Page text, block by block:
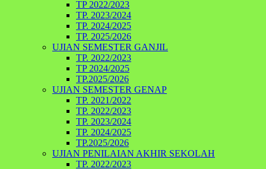
TP 2022/2023
TP. 2023/2024
TP. 2024/2025
TP. 2025/2026
UJIAN SEMESTER GANJIL
TP. 2022/2023
TP 2024/2025
TP.2025/2026
UJIAN SEMESTER GENAP
TP. 2021/2022
TP. 2022/2023
TP. 2023/2024
TP. 2024/2025
TP.2025/2026
UJIAN PENILAIAN AKHIR SEKOLAH
TP. 2022/2023